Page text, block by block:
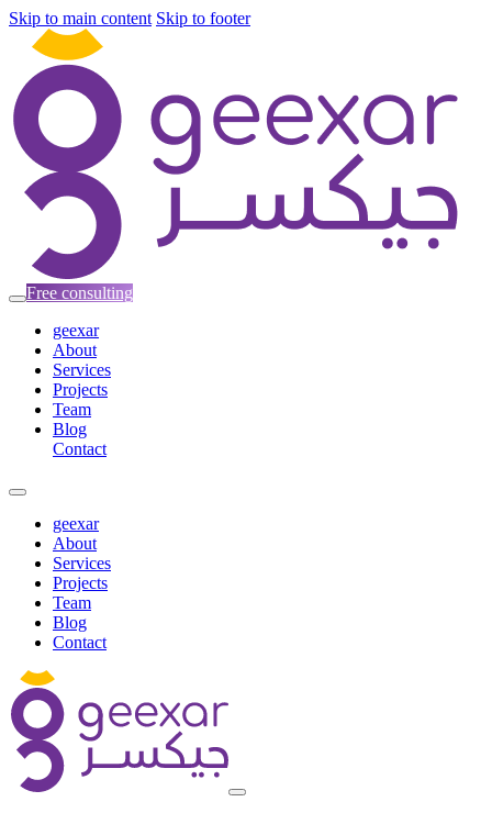
Skip to main content Skip to footer
Free consulting
geexar
About
Services
Projects
Team
Blog
Contact
geexar
About
Services
Projects
Team
Blog
Contact